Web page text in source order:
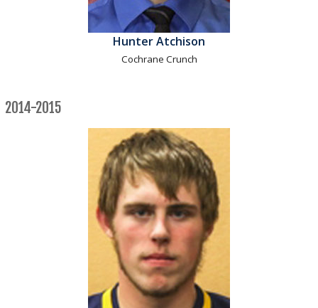
Hunter Atchison
Cochrane Crunch
2014-2015